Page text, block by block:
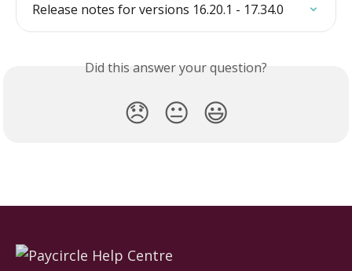
Release notes for versions 16.20.1 - 17.34.0
Did this answer your question?
😞 😐 😃